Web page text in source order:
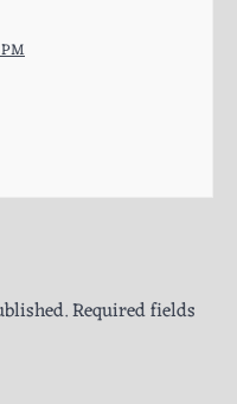
Required fields